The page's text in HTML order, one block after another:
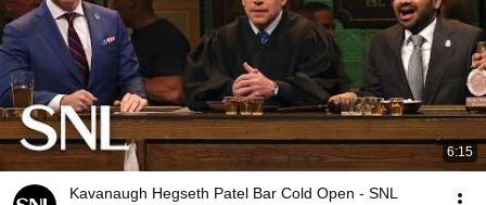
6:15
Kavanaugh Hegseth Patel Bar Cold Open - SNL